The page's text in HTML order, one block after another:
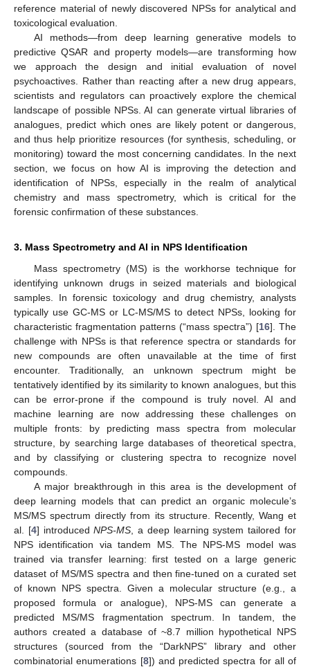
reference material of newly discovered NPSs for analytical and
toxicological evaluation.
AI methods—from deep learning generative models to
predictive QSAR and property models—are transforming how
we approach the design and initial evaluation of novel
psychoactives. Rather than reacting after a new drug appears,
scientists and regulators can proactively explore the chemical
landscape of possible NPSs. AI can generate virtual libraries of
analogues, predict which ones are likely potent or dangerous,
and thus help prioritize resources (for synthesis, scheduling, or
monitoring) toward the most concerning candidates. In the next
section, we focus on how AI is improving the detection and
identification of NPSs, especially in the realm of analytical
chemistry and mass spectrometry, which is critical for the
forensic confirmation of these substances.
3. Mass Spectrometry and AI in NPS Identification
Mass spectrometry (MS) is the workhorse technique for
identifying unknown drugs in seized materials and biological
samples. In forensic toxicology and drug chemistry, analysts
typically use GC-MS or LC-MS/MS to detect NPSs, looking for
characteristic fragmentation patterns (“mass spectra”) [16]. The
challenge with NPSs is that reference spectra or standards for
new compounds are often unavailable at the time of first
encounter. Traditionally, an unknown spectrum might be
tentatively identified by its similarity to known analogues, but this
can be error-prone if the compound is truly novel. AI and
machine learning are now addressing these challenges on
multiple fronts: by predicting mass spectra from molecular
structure, by searching large databases of theoretical spectra,
and by classifying or clustering spectra to recognize novel
compounds.
A major breakthrough in this area is the development of
deep learning models that can predict an organic molecule’s
MS/MS spectrum directly from its structure. Recently, Wang et
al. [4] introducedNPS-MS , a deep learning system tailored for
NPS identification via tandem MS. The NPS-MS model was
trained via transfer learning: first tested on a large generic
dataset of MS/MS spectra and then fine-tuned on a curated set
of known NPS spectra. Given a molecular structure (e.g., a
proposed formula or analogue), NPS-MS can generate a
predicted MS/MS fragmentation spectrum. In tandem, the
authors created a database of ~8.7 million hypothetical NPS
structures (sourced from the “DarkNPS” library and other
combinatorial enumerations [8]) and predicted spectra for all of